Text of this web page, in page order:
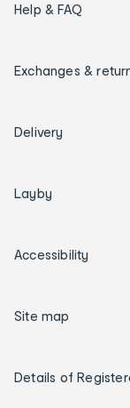
Help & FAQ
Exchanges &
Delivery
Layby
Accessibility
Site map
Details of